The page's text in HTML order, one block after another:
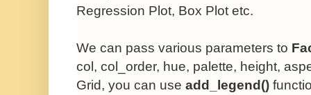
Regression Plot, Box Plot etc.
We can pass various parameters to
col, col_order, hue, palette, height,
Grid, you can use add_legend()